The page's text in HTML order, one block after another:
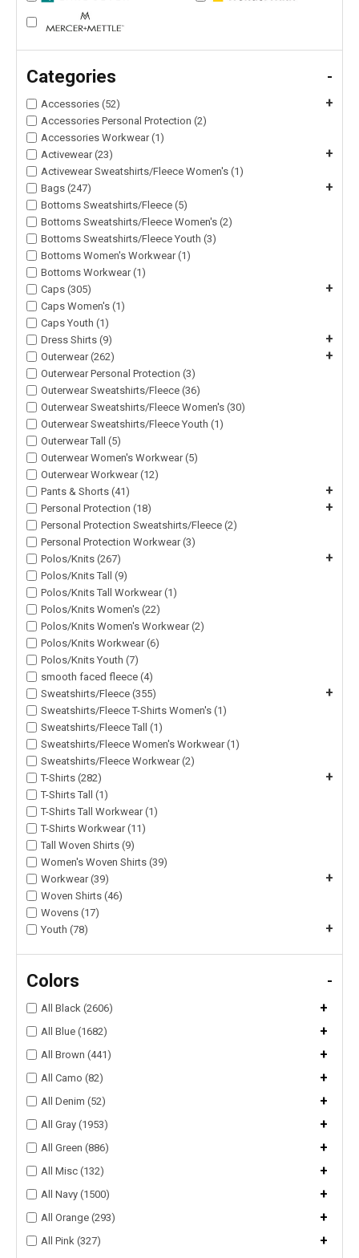
Categories -
Accessories (52) +
Accessories Personal Protection (2)
Accessories Workwear (1)
Activewear (23)
+
Activewear Sweatshirts/Fleece Women's (1)
Bags (247)
+
Bottoms Sweatshirts/Fleece (5)
Bottoms Sweatshirts/Fleece Women's (2)
Bottoms Sweatshirts/Fleece Youth (3)
Bottoms Women's Workwear (1)
Bottoms Workwear (1)
Caps (305)
+
Caps Women's (1)
Caps Youth (1)
Dress Shirts (9)
+
Outerwear (262) +
Outerwear Personal Protection (3)
Outerwear Sweatshirts/Fleece (36)
Outerwear Sweatshirts/Fleece Women's (30)
Outerwear Sweatshirts/Fleece Youth (1)
Outerwear Tall (5)
Outerwear Women's Workwear (5)
Outerwear Workwear (12)
Pants & Shorts (41)
+
Personal Protection (18) +
Personal Protection Sweatshirts/Fleece (2)
Personal Protection Workwear (3)
Polos/Knits (267)
+
Polos/Knits Tall (9)
Polos/Knits Tall Workwear (1)
Polos/Knits Women's (22)
Polos/Knits Women's Workwear (2)
Polos/Knits Workwear (6)
Polos/Knits Youth (7)
smooth faced fleece (4)
Sweatshirts/Fleece (355)
+
Sweatshirts/Fleece T-Shirts Women's (1)
Sweatshirts/Fleece Tall (1)
Sweatshirts/Fleece Women's Workwear (1)
Sweatshirts/Fleece Workwear (2)
T-Shirts (282)
+
T-Shirts Tall (1)
T-Shirts Tall Workwear (1)
T-Shirts Workwear (11)
Tall Woven Shirts (9)
Women's Woven Shirts (39)
Workwear (39)
+
Woven Shirts (46)
Wovens (17)
Youth (78)
+
Colors -
All Black (2606) +
All Blue (1682) +
All Brown (441) +
All Camo (82) +
All Denim (52) +
All Gray (1953) +
All Green (886) +
All Misc (132) +
All Navy (1500) +
All Orange (293) +
All Pink (327)
+